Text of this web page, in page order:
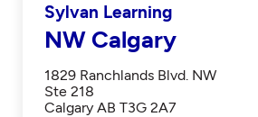
Sylvan Learning
NW Calgary
1829 Ranchlands Blvd. NW
Ste 218
Calgary AB T3G 2A7